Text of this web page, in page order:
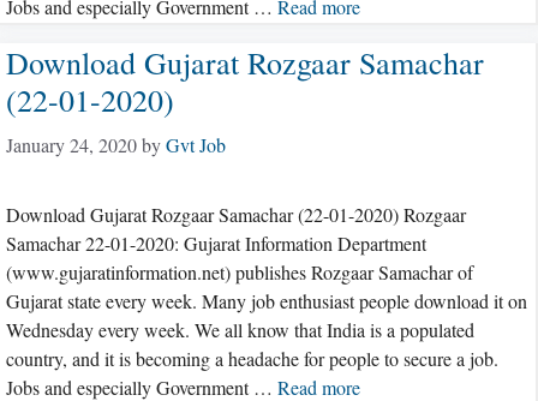
Jobs and especially Government … Read more
Download Gujarat Rozgaar Samachar
(22-01-2020)
January 24, 2020byGvt Job
Download Gujarat Rozgaar Samachar (22-01-2020) Rozgaar
Samachar 22-01-2020: Gujarat Information Department
(www.gujaratinformation.net) publishes Rozgaar Samachar of
Gujarat state every week. Many job enthusiast people download it on
Wednesday every week. We all know that India is a populated
country, and it is becoming a headache for people to secure a job.
Jobs and especially Government … Read more